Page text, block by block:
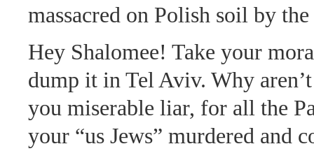
massacred on Polish soil by
Hey Shalomee! Take your
dump it in Tel Aviv. Why
you miserable liar, for all the
your “us Jews” murdered and